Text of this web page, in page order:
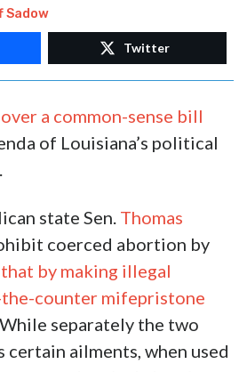
Sadow
Twitter
a common-sense bill
of Louisiana’s political
state Sen. Thomas
coerced abortion by
by making illegal
counter mifepristone
separately the two
certain ailments, when used